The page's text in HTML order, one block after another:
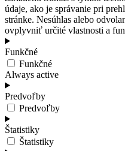
údaje, ako je správanie pri
stránke. Nesúhlas alebo
ovplyvniť určité vlastnosti a
Funkčné
Funkčné
Always active
Predvoľby
Predvoľby
Štatistiky
Štatistiky